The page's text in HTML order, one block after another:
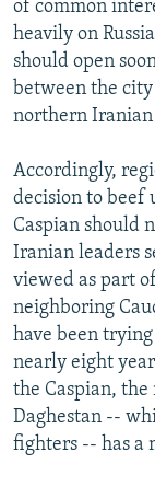
of common
heavily on
should open
between the
northern
Accordingly,
decision to beef
Caspian should
Iranian leaders
viewed as part
neighboring
have been
nearly eight
the Caspian,
Daghestan --
fighters -- has a